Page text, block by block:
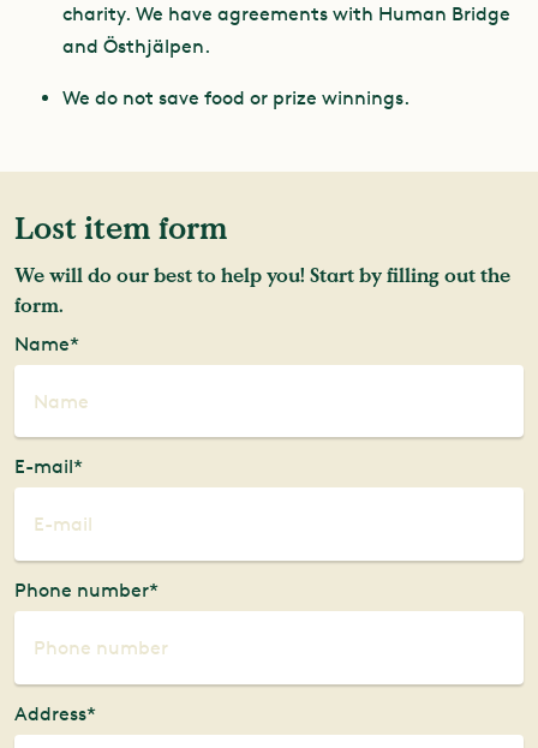
charity. We have agreements with Human Bridge
and Östhjälpen.
We do not save food or prize winnings.
Lost item form
We will do our best to help you! Start by filling out the
form.
Name*
E-mail*
Phone number*
Address*